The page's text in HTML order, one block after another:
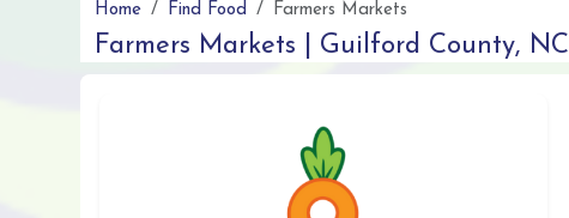
Home Find Food Farmers Markets
Farmers Markets | Guilford County, NC